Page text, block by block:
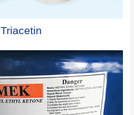
Triacetin